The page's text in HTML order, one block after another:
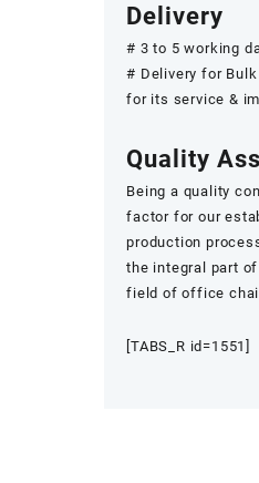
Delivery
# 3 to 5 working
# Delivery for
for its service &
Quality
Being a quality
factor for our
production
the integral part
field of office
[TABS_R id=1551]